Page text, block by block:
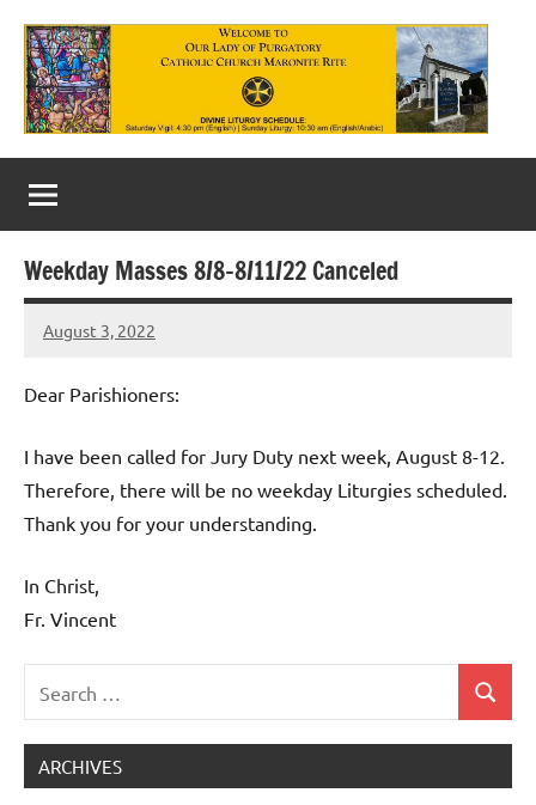
content
Our
Lady
of
Purgatory
Maronite
Catholic
Church
Weekday Masses 8/8-8/11/22 Canceled
August 3, 2022
Rob
Dear Parishioners:
I have been called for Jury Duty next week, August 8-12.
Therefore, there will be no weekday Liturgies scheduled.
Thank you for your understanding.
In Christ,
Fr. Vincent
for:
Search
ARCHIVES